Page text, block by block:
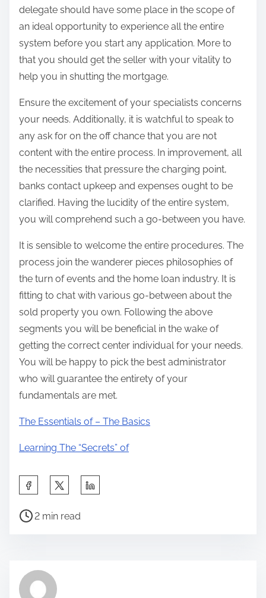
delegate should have some place in the scope of
an ideal opportunity to experience all the entire
system before you start any application. More to
that you should get the seller with your vitality to
help you in shutting the mortgage.
Ensure the excitement of your specialists concerns
your needs. Additionally, it is watchful to speak to
any ask for on the off chance that you are not
content with the entire process. In improvement, all
the necessities that pressure the charging point,
banks contact upkeep and expenses ought to be
clarified. Having the lucidity of the entire system,
you will comprehend such a go-between you have.
It is sensible to welcome the entire procedures. The
process join the wanderer pieces philosophies of
the turn of events and the home loan industry. It is
fitting to chat with various go-between about the
sold property you own. Following the above
segments you will be beneficial in the wake of
getting the correct center individual for your needs.
You will be happy to pick the best administrator
who will guarantee the entirety of your
fundamentals are met.
The Essentials of – The Basics
Learning The “Secrets” of
a
h
P
r
2 min read